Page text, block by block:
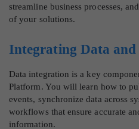
streamline business processes,
of your solutions.
Integrating Data
Data integration is a key
Platform. You will learn how to
events, synchronize data across
workflows that ensure accurate
information.